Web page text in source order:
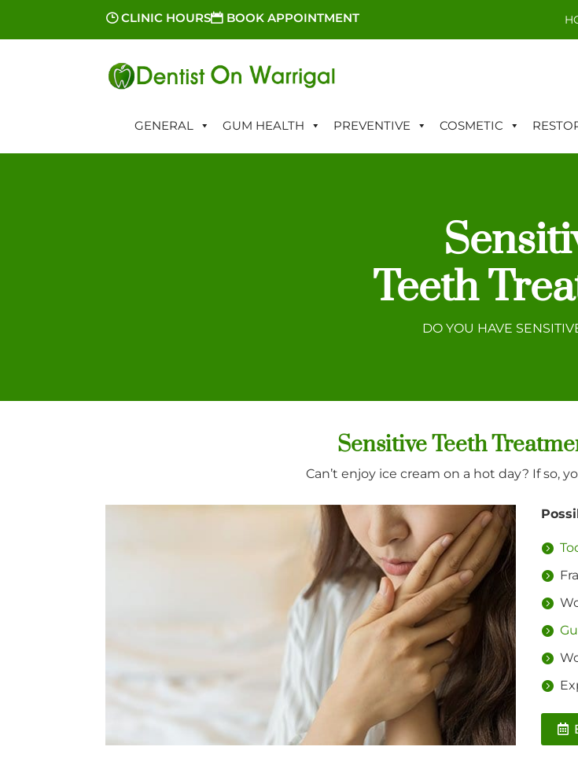
CLINIC HOURS BOOK APPOINTMENT
GENERAL GUM HEALTH PREVENTIVE COSMETIC
Teeth
DO YOU HAVE
Sensitive Teeth
Can’t enjoy ice cream on a hot day? If so,